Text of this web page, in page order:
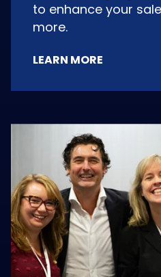
to enhance your
more.
LEARN MORE